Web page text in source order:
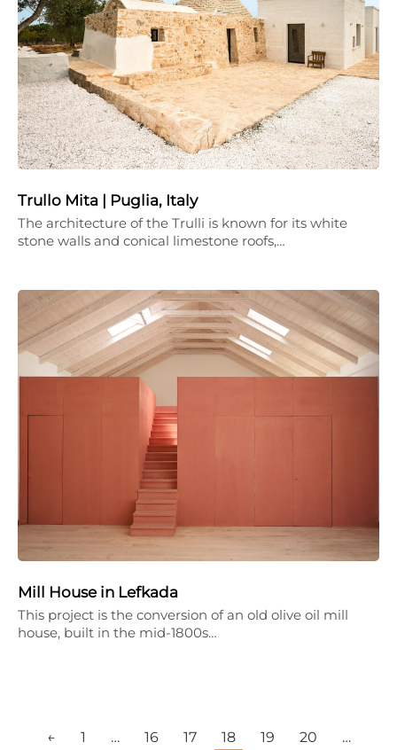
Trullo Mita | Puglia, Italy
The architecture of the Trulli is known for its white
stone walls and conical limestone roofs,…
Mill House in Lefkada
This project is the conversion of an old olive oil mill
house, built in the mid-1800s…
← 1 … 16 17 18 19 20
…